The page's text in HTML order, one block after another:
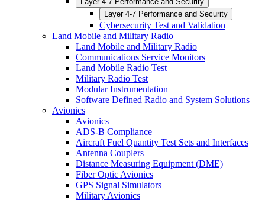
Layer 4-7 Performance and Security
Cybersecurity Test and Validation
Land Mobile and Military Radio
Land Mobile and Military Radio
Communications Service Monitors
Land Mobile Radio Test
Military Radio Test
Modular Instrumentation
Software Defined Radio and System Solutions
Avionics
Avionics
ADS-B Compliance
Aircraft Fuel Quantity Test Sets and Interfaces
Antenna Couplers
Distance Measuring Equipment (DME)
Fiber Optic Avionics
GPS Signal Simulators
Military Avionics